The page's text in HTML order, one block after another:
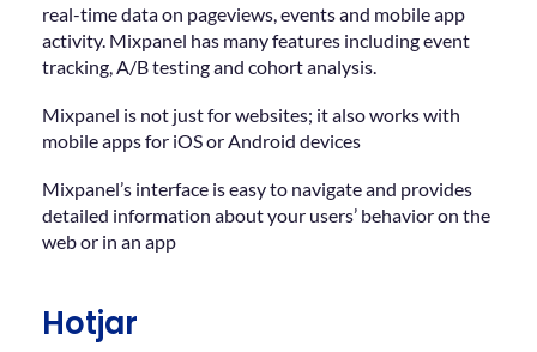
real-time data on pageviews, events and mobile app
activity. Mixpanel has many features including event
tracking, A/B testing and cohort analysis.
Mixpanel is not just for websites; it also works with
mobile apps for iOS or Android devices
Mixpanel’s interface is easy to navigate and provides
detailed information about your users’ behavior on the
web or in an app
Hotjar